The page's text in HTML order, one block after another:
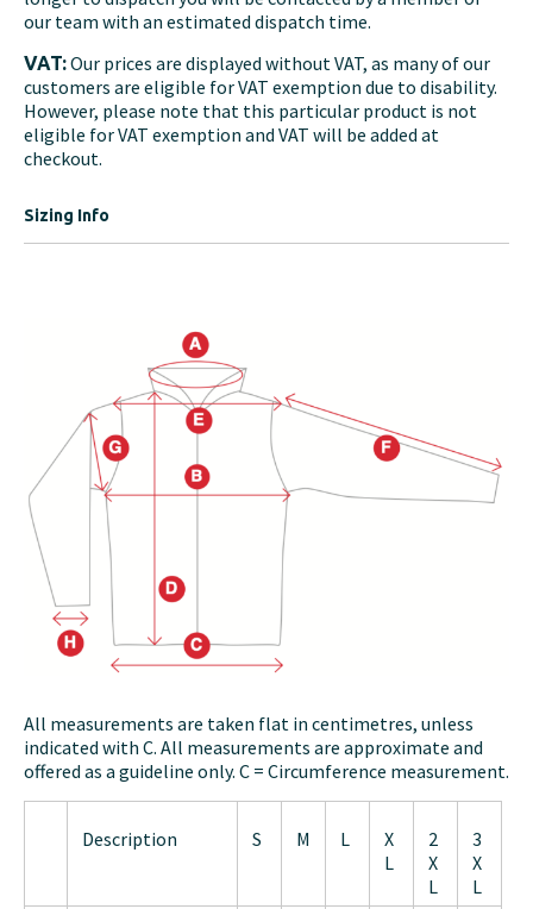
our team with an estimated dispatch time.
VAT:Our prices are displayed without VAT, as many of our
customers are eligible for VAT exemption due to disability.
However, please note that this particular product is not
eligible for VAT exemption and VAT will be added at
checkout.
Sizing Info
All measurements are taken flat in centimetres, unless
indicated with C. All measurements are approximate and
offered as a guideline only. C = Circumference measurement.
Description S M L
X
L
2
X
L
3
X
L